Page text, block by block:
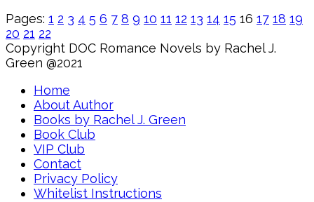
Pages: 1 2 3 4 5 6 7 8 9 10 11 12 13 14 15 16 17 18 19
20 21 22
Copyright DOC Romance Novels by Rachel J.
Green @2021
Home
About Author
Books by Rachel J. Green
Book Club
VIP Club
Contact
Privacy Policy
Whitelist Instructions